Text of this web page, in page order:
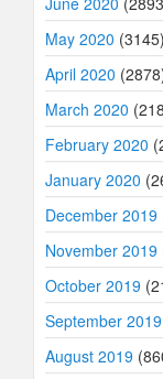
May 2020 (3145)
April 2020
March 2020
February 2020
January 2020
December 2019
November 2019
October 2019
September 2019
August 2019